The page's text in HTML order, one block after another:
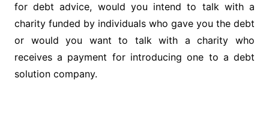
for debt advice, would you intend to talk with a
charity funded by individuals who gave you the debt
or would you want to talk with a charity who
receives a payment for introducing one to a debt
solution company.